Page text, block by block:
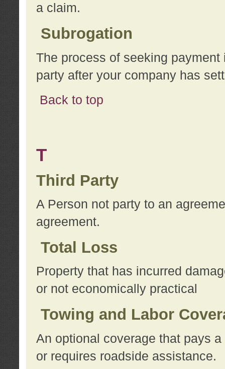
a claim.
Subrogation
The process of seeking
party after your company has
Back to top
T
Third Party
A Person not party to an
agreement.
Total Loss
Property that has incurred
or not economically practical
Towing and Labor
An optional coverage that pays
or requires roadside assistance.